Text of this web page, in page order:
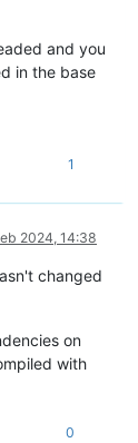
and you
in the base
1
2024, 14:38
changed
on
with
0